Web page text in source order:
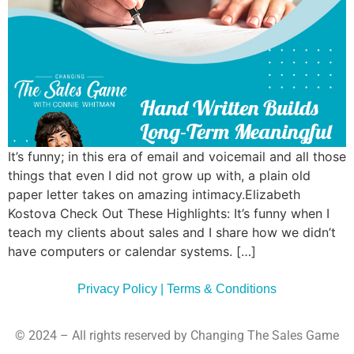
It’s funny; in this era of email and voicemail and all those
things that even I did not grow up with, a plain old
paper letter takes on amazing intimacy.Elizabeth
Kostova Check Out These Highlights: It’s funny when I
teach my clients about sales and I share how we didn’t
have computers or calendar systems. […]
Privacy Policy | Terms & Conditions
© 2024 – All rights reserved by Changing The Sales Game